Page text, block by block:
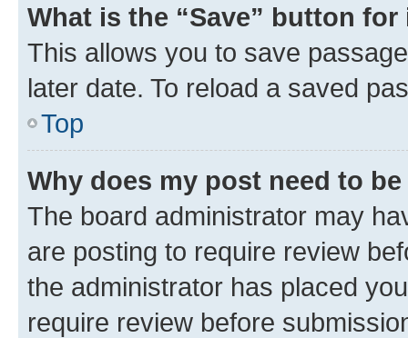
What is the “Save” button
This allows you to save
later date. To reload a saved
Top
Why does my post need to
The board administrator may
are posting to require review
the administrator has placed
require review before